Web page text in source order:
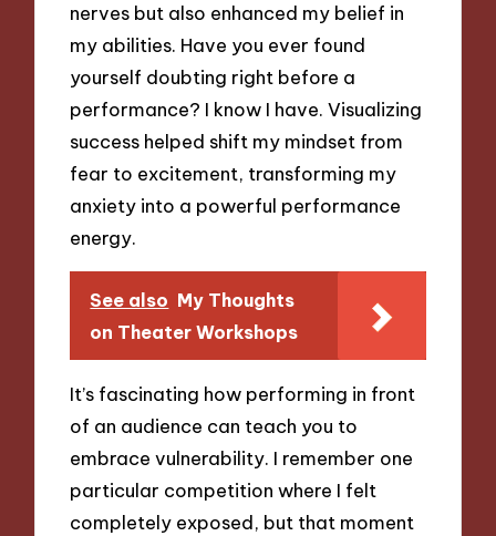
nerves but also enhanced my belief in
my abilities. Have you ever found
yourself doubting right before a
performance? I know I have. Visualizing
success helped shift my mindset from
fear to excitement, transforming my
anxiety into a powerful performance
energy.
See also My Thoughts
on Theater Workshops
It’s fascinating how performing in front
of an audience can teach you to
embrace vulnerability. I remember one
particular competition where I felt
completely exposed, but that moment